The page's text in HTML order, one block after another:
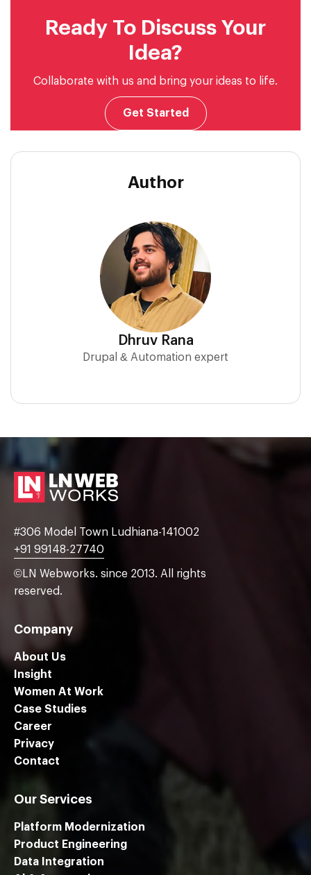
Ready To Discuss Your
Idea?
Collaborate with us and bring your ideas to life.
Get Started
Author
Dhruv Rana
Drupal & Automation expert
#306 Model Town Ludhiana-141002
+91 99148-27740
©LN Webworks. since 2013. All rights
reserved.
Company
About Us
Insight
Women At Work
Case Studies
Career
Privacy
Contact
Our Services
Platform Modernization
Product Engineering
Data Integration